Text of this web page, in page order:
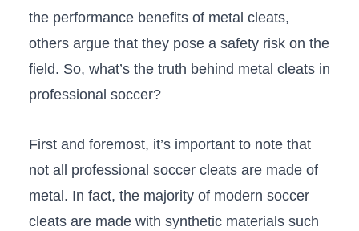
the ‍performance‍ benefits of metal cleats,
others argue‌ that they pose a safety risk on the
field. So,​ what’s the truth behind metal cleats in
professional soccer?
First and foremost, ⁤it’s important to ​note that
not all professional soccer ⁣cleats are made​ of
metal. In fact, the majority of modern soccer
cleats are made with synthetic materials such